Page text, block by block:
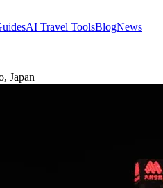
AI Travel ToolsBlogNews
Japan